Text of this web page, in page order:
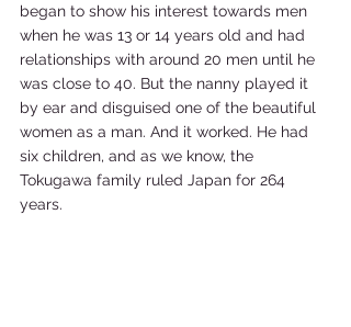
began to show his interest towards men
when he was 13 or 14 years old and had
relationships with around 20 men until he
was close to 40. But the nanny played it
by ear and disguised one of the beautiful
women as a man. And it worked. He had
six children, and as we know, the
Tokugawa family ruled Japan for 264
years.